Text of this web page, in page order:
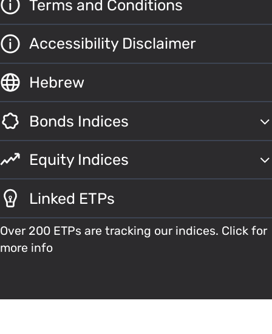
Terms and Conditions
Accessibility Disclaimer
Hebrew
Bonds Indices
Equity Indices
Linked ETPs
Over 200 ETPs are tracking our indices. Click for
more info